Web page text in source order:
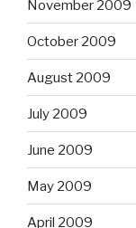
November 2009
October 2009
August 2009
July 2009
June 2009
May 2009
April 2009